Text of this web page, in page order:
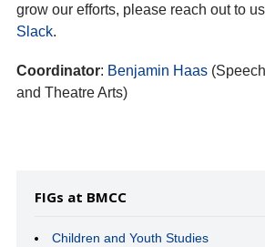
grow our efforts, please reach out to
Slack.
Coordinator: Benjamin Haas
and Theatre Arts)
FIGs at BMCC
Children and Youth Studies